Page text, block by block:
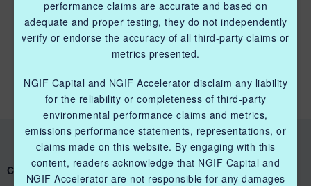
QUICK LINKS NGIF CAPITAL
Cleantech Ventures Fund I
Future Venture Funds
CONNECT WITH US
performance claims are accurate and based on
adequate and proper testing, they do not independently
verify or endorse the accuracy of all third-party claims or
metrics presented.
NGIF Capital and NGIF Accelerator disclaim any liability
for the reliability or completeness of third-party
environmental performance claims and metrics,
emissions performance statements, representations, or
claims made on this website. By engaging with this
content, readers acknowledge that NGIF Capital and
NGIF Accelerator are not responsible for any damages